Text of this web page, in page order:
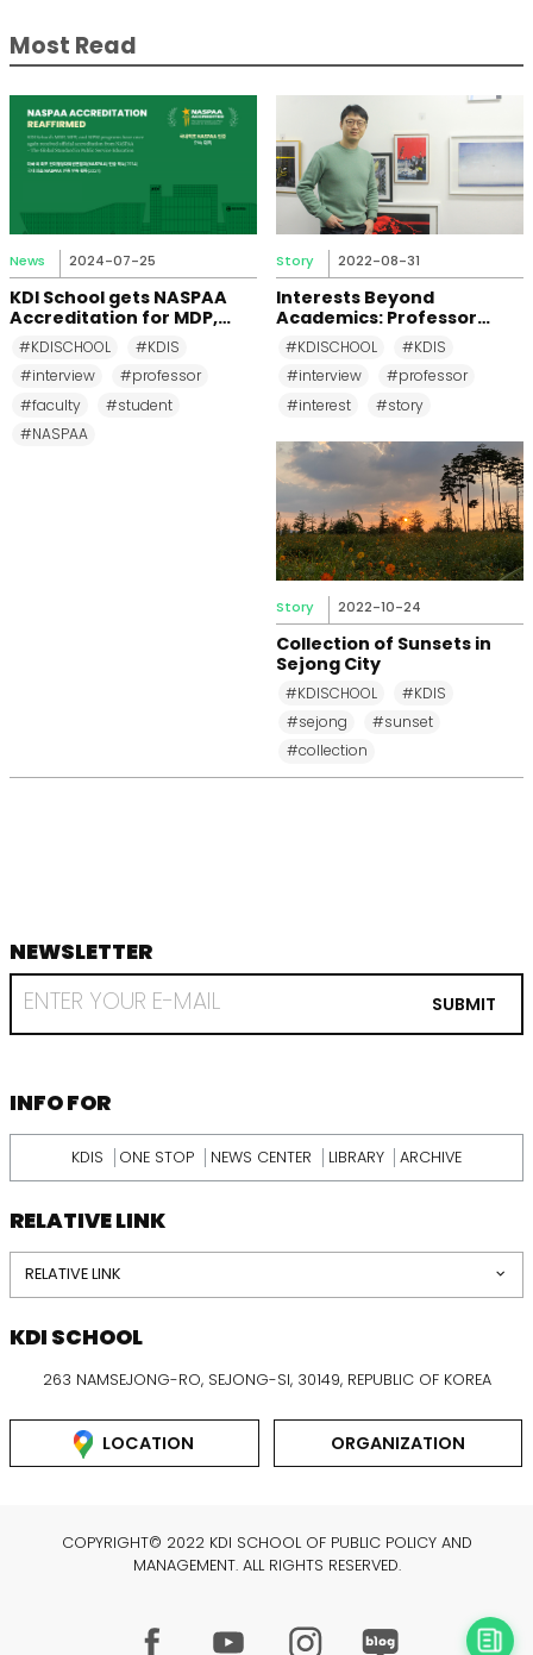
Most Read
News 2024-07-25
KDI School gets NASPAA
Accreditation for MDP,
MPP, and MPM Again until
2031
#KDISCHOOL
#KDIS
#interview
#professor
#faculty
#student
#NASPAA
Story 2022-08-31
Interests Beyond
Academics: Professor
Changkeun Lee
#KDISCHOOL
#KDIS
#interview
#professor
#interest
#story
Story 2022-10-24
Collection of Sunsets in
Sejong City
#KDISCHOOL
#KDIS
#sejong
#sunset
#collection
footer
NEWSLETTER
RECEIVE
EMAIL
KDI
SUBMIT
INFORMATION
INFO FOR
KDIS ONE STOP NEWS CENTER LIBRARY ARCHIVE
RELATIVE LINK
RELATIVE LINK
KDI SCHOOL
263 NAMSEJONG-RO, SEJONG-SI, 30149, REPUBLIC OF KOREA
LOCATION ORGANIZATION
COPYRIGHT© 2022 KDI SCHOOL OF PUBLIC POLICY AND
MANAGEMENT. ALL RIGHTS RESERVED.